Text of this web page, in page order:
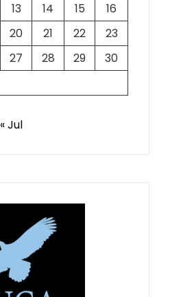
13 14 15
16
20 21 22
23
27 28 29
30
« Jul